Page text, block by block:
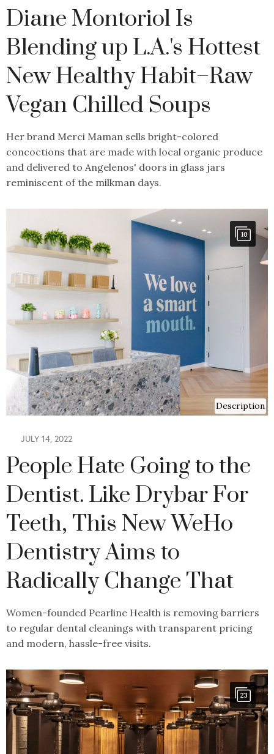
Diane Montoriol Is
Blending up L.A.'s Hottest
New Healthy Habit–Raw
Vegan Chilled Soups
Her brand Merci Maman sells bright-colored
concoctions that are made with local organic produce
and delivered to Angelenos' doors in glass jars
reminiscent of the milkman days.
10
Description
JULY 14, 2022
People Hate Going to the
Dentist. Like Drybar For
Teeth, This New WeHo
Dentistry Aims to
Radically Change That
Women-founded Pearline Health is removing barriers
to regular dental cleanings with transparent pricing
and modern, hassle-free visits.
23